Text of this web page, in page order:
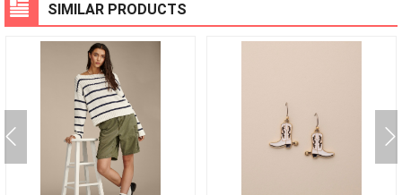
SIMILAR PRODUCTS